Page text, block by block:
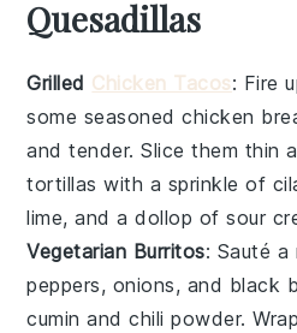
Quesadillas
Grilled Chicken Tacos: Fire
some seasonedchicken
and tender. Slice them thin
tortillas with a sprinkle of
lime, and a dollop ofsour
Vegetarian Burritos: Sauté
peppers, onions, and black
cumin andchili powder.